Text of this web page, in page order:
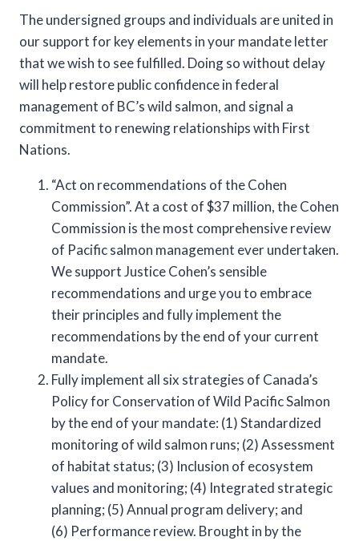
The undersigned groups and individuals are united in
our support for key elements in your mandate letter
that we wish to see fulfilled. Doing so without delay
will help restore public confidence in federal
management of BC’s wild salmon, and signal a
commitment to renewing relationships with First
Nations.
“Act on recommendations of the Cohen
Commission”. At a cost of $37 million, the Cohen
Commission is the most comprehensive review
of Pacific salmon management ever undertaken.
We support Justice Cohen’s sensible
recommendations and urge you to embrace
their principles and fully implement the
recommendations by the end of your current
mandate.
Fully implement all six strategies of Canada’s
Policy for Conservation of Wild Pacific Salmon
by the end of your mandate: (1) Standardized
monitoring of wild salmon runs; (2) Assessment
of habitat status; (3) Inclusion of ecosystem
values and monitoring; (4) Integrated strategic
planning; (5) Annual program delivery; and
(6) Performance review. Brought in by the